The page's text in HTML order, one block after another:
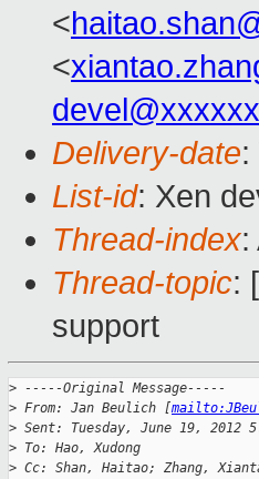
<
<
Delivery-date:
List-id: Xen
Thread-index:
Thread-topic:
support
> -----Original Message-----
> From: Jan Beulich [
> Sent: Tuesday, June 19, 2012
> To: Hao, Xudong
> Cc: Shan, Haitao; Zhang,